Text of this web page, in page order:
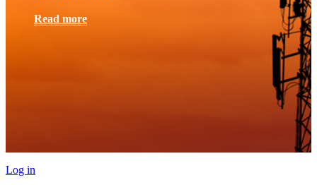
Read more
Log in